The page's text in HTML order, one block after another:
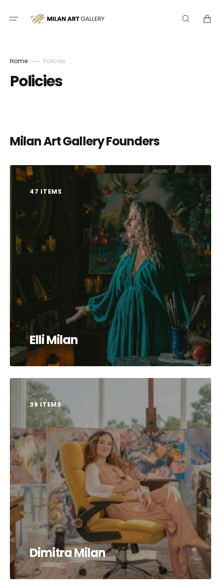
content
Cart
Home Policies
Policies
Milan Art Gallery Founders
47 ITEMS
Elli Milan
39 ITEMS
Dimitra Milan